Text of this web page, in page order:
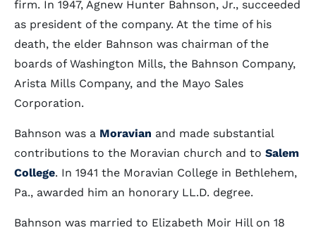
firm. In 1947, Agnew Hunter Bahnson, Jr., succeeded
as president of the company. At the time of his
death, the elder Bahnson was chairman of the
boards of Washington Mills, the Bahnson Company,
Arista Mills Company, and the Mayo Sales
Corporation.
Bahnson was a Moravian and made substantial
contributions to the Moravian church and to Salem
College. In 1941 the Moravian College in Bethlehem,
Pa., awarded him an honorary LL.D. degree.
Bahnson was married to Elizabeth Moir Hill on 18